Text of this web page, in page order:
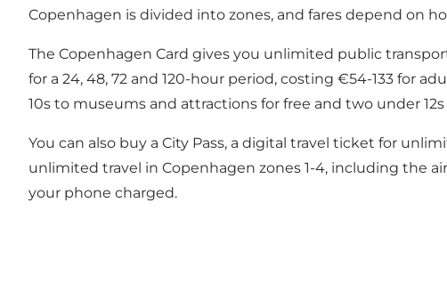
Copenhagen is divided into zones, and fares depend on
The Copenhagen Card gives you unlimited public
for a 24, 48, 72 and 120-hour period, costing €54-133 for
10s to museums and attractions for free and two under
You can also buy a City Pass, a digital travel ticket for
unlimited travel in Copenhagen zones 1-4, including the
your phone charged.